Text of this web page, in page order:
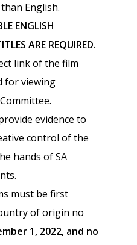
English.
ENGLISH
ARE REQUIRED.
link of the film
for viewing
evidence to
control of the
hands of SA
must be first
of origin no
1, 2022, and no